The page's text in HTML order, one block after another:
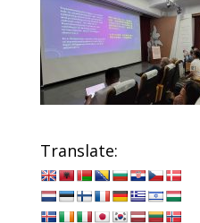
Translate: